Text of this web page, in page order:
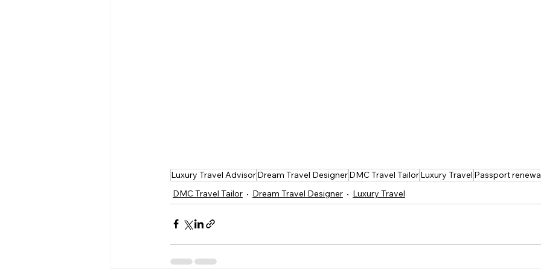
Luxury Travel AdvisorDream Travel DesignerDMC Travel TailorLuxury Travel Passport
DMC Travel Tailor
Dream Travel Designer Luxury Travel